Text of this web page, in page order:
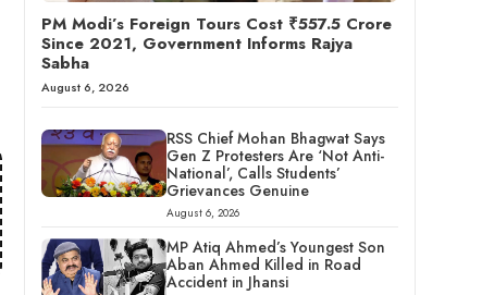
PM Modi’s Foreign Tours Cost ₹557.5 Crore
Since 2021, Government Informs Rajya
Sabha
August 6, 2026
RSS Chief Mohan Bhagwat Says
Gen Z Protesters Are ‘Not Anti-
National’, Calls Students’
Grievances Genuine
August 6, 2026
MP Atiq Ahmed’s Youngest Son
Aban Ahmed Killed in Road
Accident in Jhansi